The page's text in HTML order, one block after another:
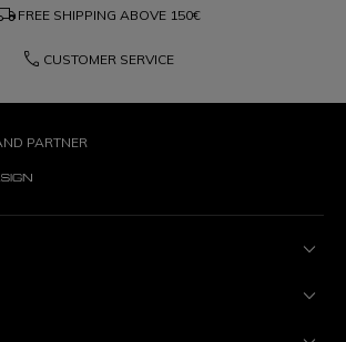
FREE SHIPPING ABOVE 150€
phone CUSTOMER SERVICE
PARTNER